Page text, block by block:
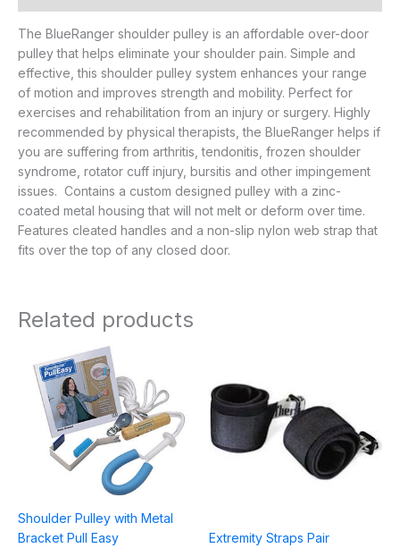
The BlueRanger shoulder pulley is an affordable over-door
pulley that helps eliminate your shoulder pain. Simple and
effective, this shoulder pulley system enhances your range
of motion and improves strength and mobility. Perfect for
exercises and rehabilitation from an injury or surgery. Highly
recommended by physical therapists, the BlueRanger helps if
you are suffering from arthritis, tendonitis, frozen shoulder
syndrome, rotator cuff injury, bursitis and other impingement
issues. Contains a custom designed pulley with a zinc-
coated metal housing that will not melt or deform over time.
Features cleated handles and a non-slip nylon web strap that
fits over the top of any closed door.
Related products
Shoulder Pulley with Metal
Bracket Pull Easy
Extremity Straps Pair